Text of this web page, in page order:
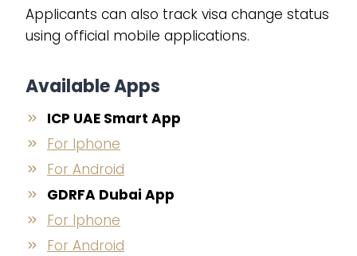
Applicants can also track visa change status
using official mobile applications.
Available Apps
ICP UAE Smart App
For Iphone
For Android
GDRFA Dubai App
For Iphone
For Android